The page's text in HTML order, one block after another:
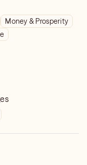
Money & Prosperity